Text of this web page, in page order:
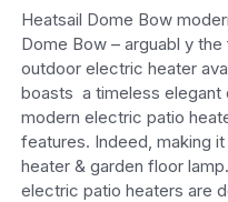
Heatsail Dome Bow
Dome Bow – arguabl y
outdoor electric heater
boasts a timeless elegant
modern electric patio
features. Indeed, making
heater & garden floor
electric patio heaters are